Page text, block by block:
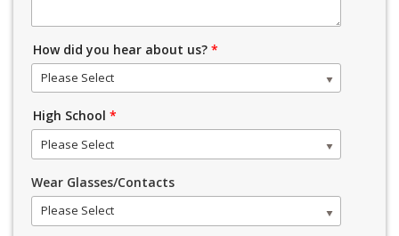
How did you hear about us? *
Please Select
High School *
Please Select
Wear Glasses/Contacts
Please Select